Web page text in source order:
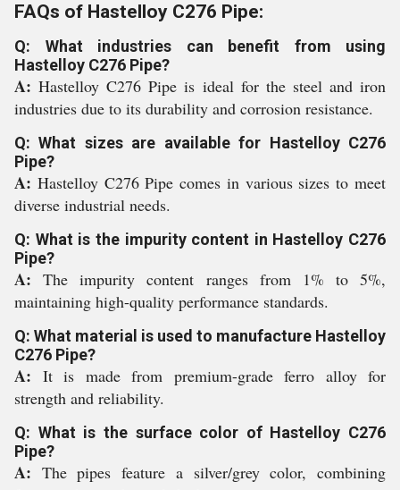
FAQs of Hastelloy C276 Pipe:
Q: What industries can benefit from using
Hastelloy C276 Pipe?
A:Hastelloy C276 Pipe is ideal for the steel and iron
industries due to its durability and corrosion resistance.
Q: What sizes are available for Hastelloy C276
Pipe?
A: Hastelloy C276 Pipe comes in various sizes to meet
diverse industrial needs.
Q: What is the impurity content in Hastelloy C276
Pipe?
A:The impurity content ranges from 1% to 5%,
maintaining high-quality performance standards.
Q: What material is used to manufacture Hastelloy
C276 Pipe?
A: It is made from premium-grade ferro alloy for
strength and reliability.
Q: What is the surface color of Hastelloy C276
Pipe?
A: The pipes feature a silver/grey color, combining